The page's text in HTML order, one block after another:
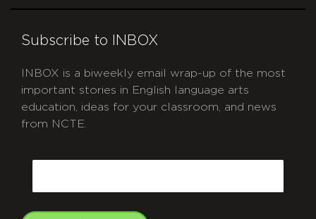
Subscribe to INBOX
INBOX is a biweekly email wrap-up of the most
important stories in English language arts
education, ideas for your classroom, and news
from NCTE.